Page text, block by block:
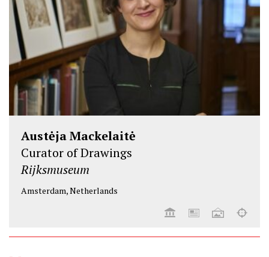
Austėja Mackelaitė
Curator of Drawings
Rijksmuseum
Amsterdam, Netherlands